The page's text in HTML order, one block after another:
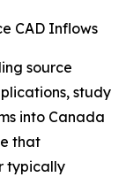
CAD Inflows
source
study
into Canada
that
typically